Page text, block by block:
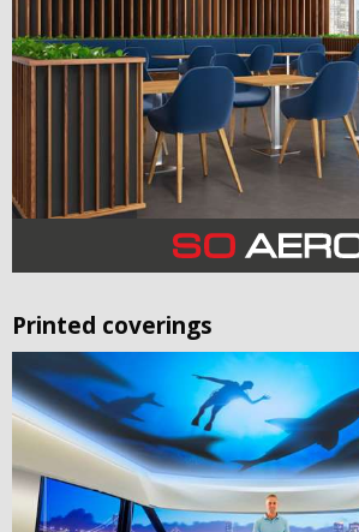
Printed coverings